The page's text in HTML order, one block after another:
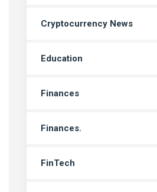
Cryptocurrency News
Education
Finances
Finances.
FinTech